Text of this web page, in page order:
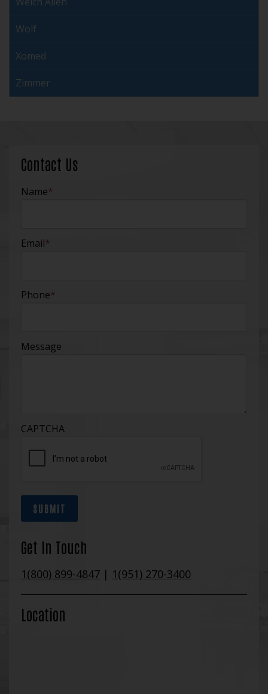
Wolf
Xomed
Zimmer
Contact Us
Name*
Email*
Phone*
Message
CAPTCHA
SUBMIT
Get In Touch
1(800) 899-4847 | 1(951) 270-3400
Location